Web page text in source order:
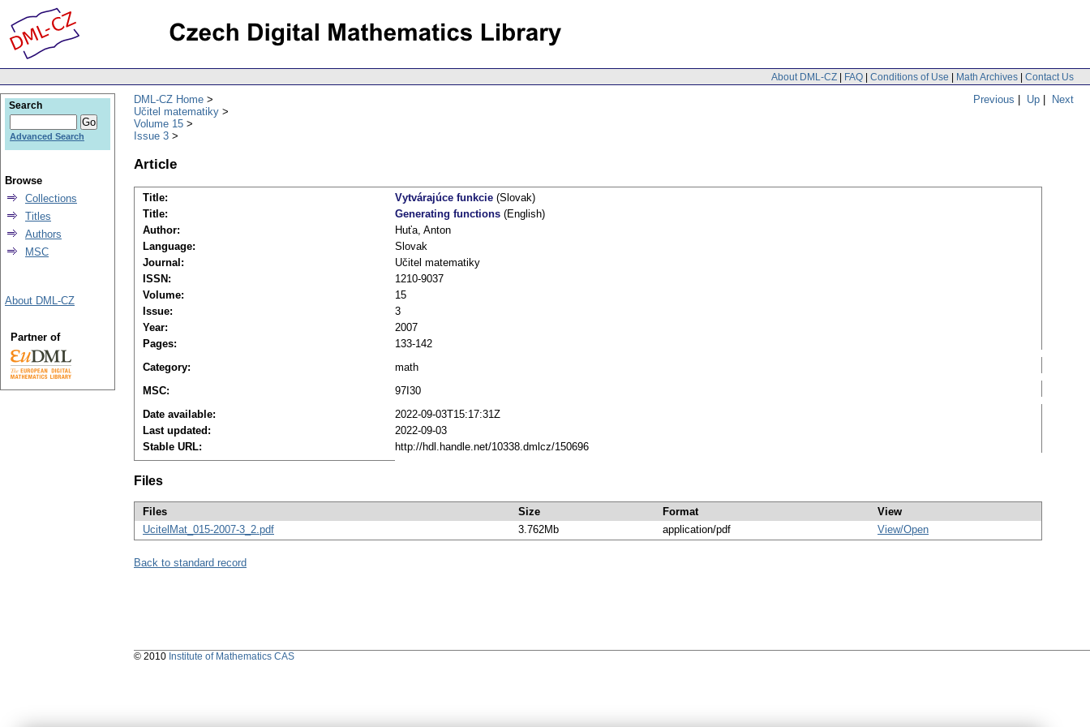
About DML-CZ | FAQ | Conditions of Use | Math Archives | Contact Us
Previous | Up | Next
DML-CZ Home
Učitel matematiky
Volume 15
Issue 3
Article
Title: Vytvárajúce funkcie (Slovak)
Title:
Generating functions (English)
Author:
Huťa, Anton
Language:
Slovak
Journal:
Učitel matematiky
ISSN:
1210-9037
Volume:
15
Issue:
3
Year:
2007
Pages:
133-142
Category:
math
MSC:
97I30
Date available:
2022-09-03T15:17:31Z
Last updated:
2022-09-03
Stable URL:
http://hdl.handle.net/10338.dmlcz/150696
Files
Files Size Format
View
UcitelMat_015-2007-3_2.pdf
3.762Mb application/pdf View/Open
Back to standard record
Search
Advanced Search
Browse
Collections
Titles
Authors
MSC
About DML-CZ
Partner of
© 2010 Institute of Mathematics CAS